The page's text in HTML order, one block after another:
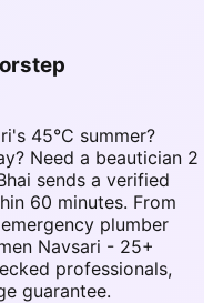
45°C summer?
Need a beautician 2
sends a verified
60 minutes. From
plumber
Navsari - 25+
professionals,
guarantee.